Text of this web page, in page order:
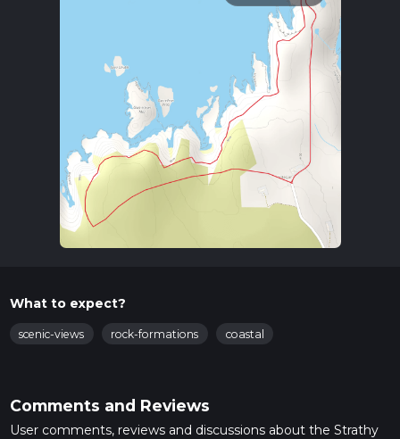
What to expect?
scenic-views rock-formations coastal
Comments and Reviews
User comments, reviews and discussions about the Strathy